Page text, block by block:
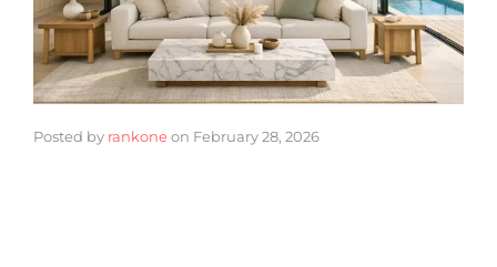
Posted by rankoneon February 28, 2026